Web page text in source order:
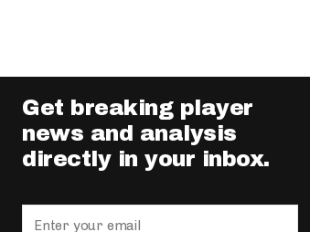
Get breaking player
news and analysis
directly in your inbox.